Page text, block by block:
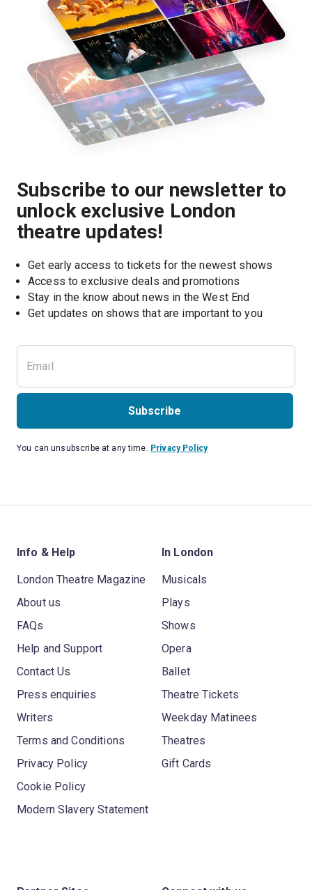
Subscribe to our newsletter to
unlock exclusive London
theatre updates!
Get early access to tickets for the newest shows
Access to exclusive deals and promotions
Stay in the know about news in the West End
Get updates on shows that are important to you
Subscribe
You can unsubscribe at any time. Privacy Policy
Info & Help
London Theatre Magazine
About us
FAQs
Help and Support
Contact Us
Press enquiries
Writers
Terms and Conditions
Privacy Policy
Cookie Policy
Modern Slavery Statement
In London
Musicals
Plays
Shows
Opera
Ballet
Theatre Tickets
Weekday Matinees
Theatres
Gift Cards